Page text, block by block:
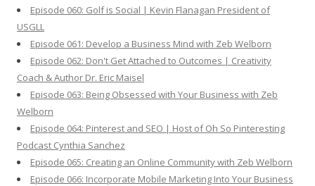
Episode 060: Golf is Social | Kevin Flanagan President of
USGLL
Episode 061: Develop a Business Mind with Zeb Welborn
Episode 062: Don't Get Attached to Outcomes | Creativity
Coach & Author Dr. Eric Maisel
Episode 063: Being Obsessed with Your Business with Zeb
Welborn
Episode 064: Pinterest and SEO | Host of Oh So Pinteresting
Podcast Cynthia Sanchez
Episode 065: Creating an Online Community with Zeb Welborn
Episode 066: Incorporate Mobile Marketing Into Your Business